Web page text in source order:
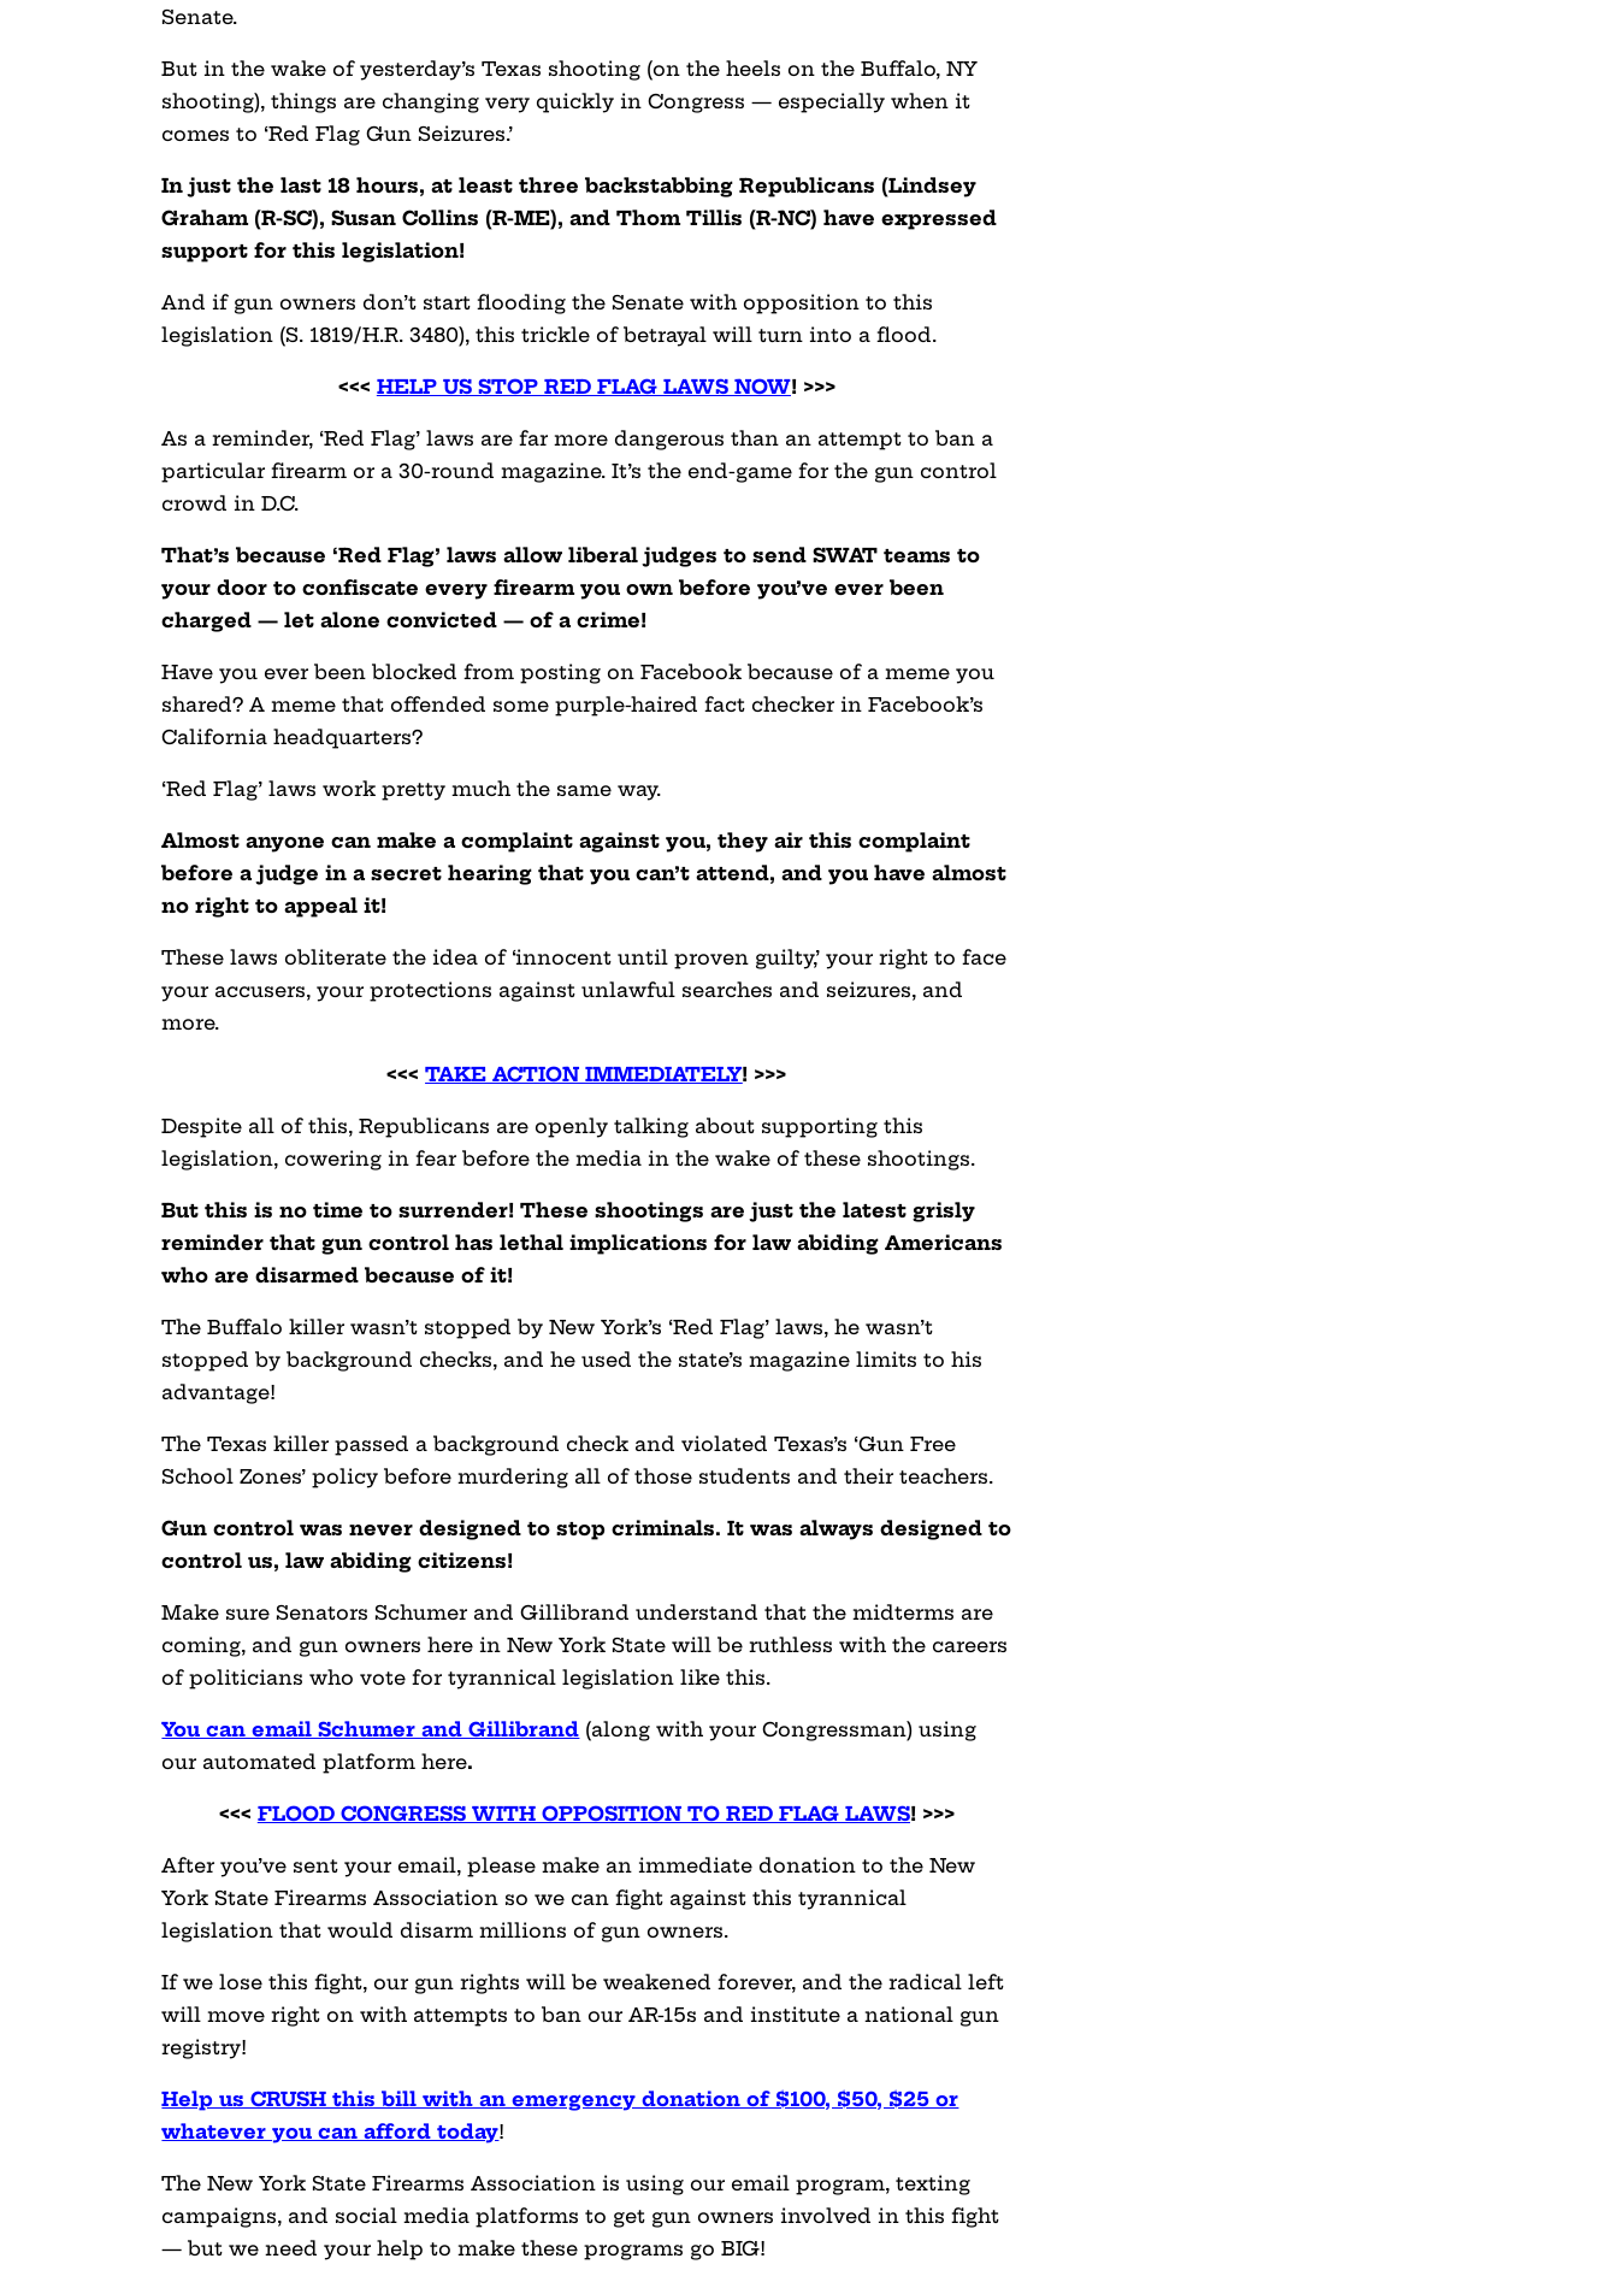
Senate.
But in the wake of yesterday’s Texas shooting (on the heels on the Buffalo, NY
shooting), things are changing very quickly in Congress — especially when it
comes to ‘Red Flag Gun Seizures.’
In just the last 18 hours, at least three backstabbing Republicans (Lindsey
Graham (R-SC), Susan Collins (R-ME), and Thom Tillis (R-NC) have expressed
support for this legislation!
And if gun owners don’t start flooding the Senate with opposition to this
legislation (S. 1819/H.R. 3480), this trickle of betrayal will turn into a flood.
<<< HELP US STOP RED FLAG LAWS NOW! >>>
As a reminder, ‘Red Flag’ laws are far more dangerous than an attempt to ban a
particular firearm or a 30-round magazine. It’s the end-game for the gun control
crowd in D.C.
That’s because ‘Red Flag’ laws allow liberal judges to send SWAT teams to
your door to confiscate every firearm you own before you’ve ever been
charged — let alone convicted — of a crime!
Have you ever been blocked from posting on Facebook because of a meme you
shared? A meme that offended some purple-haired fact checker in Facebook’s
California headquarters?
‘Red Flag’ laws work pretty much the same way.
Almost anyone can make a complaint against you, they air this complaint
before a judge in a secret hearing that you can’t attend, and you have almost
no right to appeal it!
These laws obliterate the idea of ‘innocent until proven guilty,’ your right to face
your accusers, your protections against unlawful searches and seizures, and
more.
<<<TAKE ACTION IMMEDIATELY! >>>
Despite all of this, Republicans are openly talking about supporting this
legislation, cowering in fear before the media in the wake of these shootings.
But this is no time to surrender! These shootings are just the latest grisly
reminder that gun control has lethal implications for law abiding Americans
who are disarmed because of it!
The Buffalo killer wasn’t stopped by New York’s ‘Red Flag’ laws, he wasn’t
stopped by background checks, and he used the state’s magazine limits to his
advantage!
The Texas killer passed a background check and violated Texas’s ‘Gun Free
School Zones’ policy before murdering all of those students and their teachers.
Gun control was never designed to stop criminals. It was always designed to
control us, law abiding citizens!
Make sure Senators Schumer and Gillibrand understand that the midterms are
coming, and gun owners here in New York State will be ruthless with the careers
of politicians who vote for tyrannical legislation like this.
You can email Schumer and Gillibrand (along with your Congressman) using
our automated platform here.
<<< FLOOD CONGRESS WITH OPPOSITION TO RED FLAG LAWS! >>>
After you’ve sent your email, please make an immediate donation to the New
York State Firearms Association so we can fight against this tyrannical
legislation that would disarm millions of gun owners.
If we lose this fight, our gun rights will be weakened forever, and the radical left
will move right on with attempts to ban our AR-15s and institute a national gun
registry!
Help us CRUSH this bill with an emergency donation of $100, $50, $25 or
whatever you can afford today!
The New York State Firearms Association is using our email program, texting
campaigns, and social media platforms to get gun owners involved in this fight
— but we need your help to make these programs go BIG!